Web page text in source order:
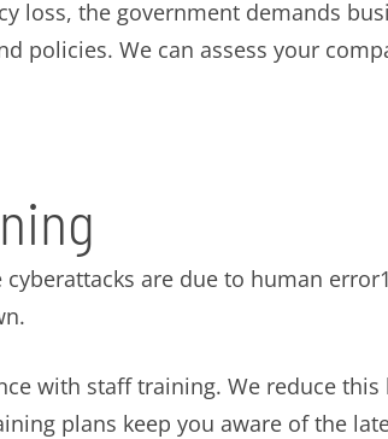
loss, the government demands
policies. We can assess your
are due to human
with staff training. We reduce
plans keep you aware of the